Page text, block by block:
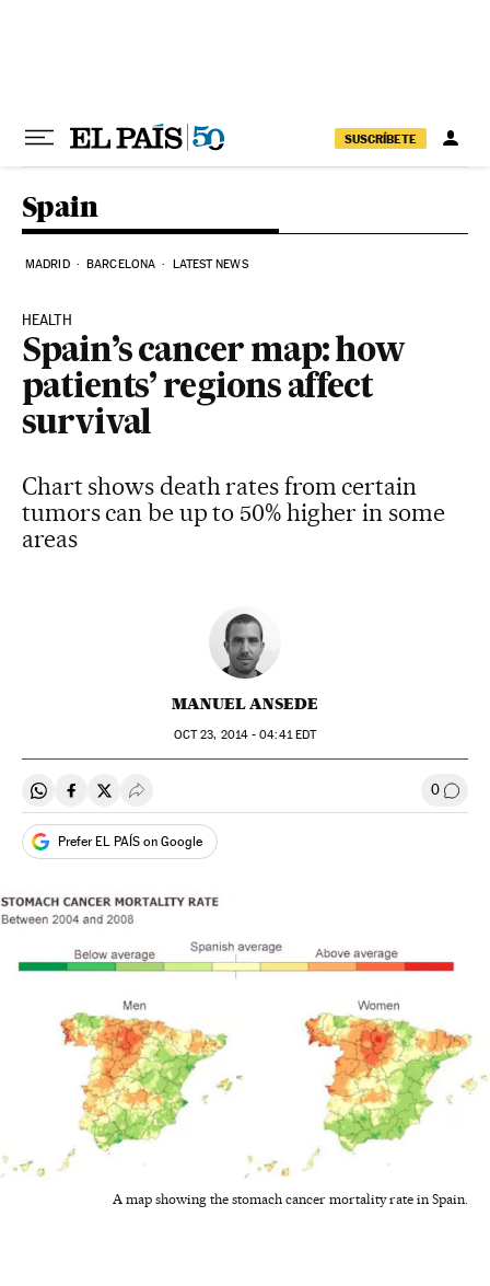
SUSCRÍBETE
Spain
MADRID BARCELONA LATEST NEWS
HEALTH
Spain’s cancer map: how
patients’ regions affect
survival
Chart shows death rates from certain
tumors can be up to 50% higher in some
areas
MANUEL ANSEDE
OCT23, 2014 - 04:41EDT
Share on Whatsapp
Share on Facebook
Share on Twitter
Desplegar Redes Sociales 0 Go to
Prefer EL PAÍS on Google
A map showing the stomach cancer mortality rate in Spain.